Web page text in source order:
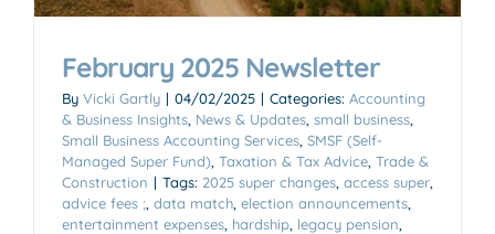
February 2025 Newsletter
By Vicki Gartly | 04/02/2025 | Categories: Accounting
& Business Insights News & Updates small business
Small Business Accounting Services SMSF (Self-
Managed Super Fund) Taxation & Tax Advice Trade &
Construction | Tags: 2025 super changes access super
advice fees ; data match election announcements
entertainment expenses hardship legacy pension